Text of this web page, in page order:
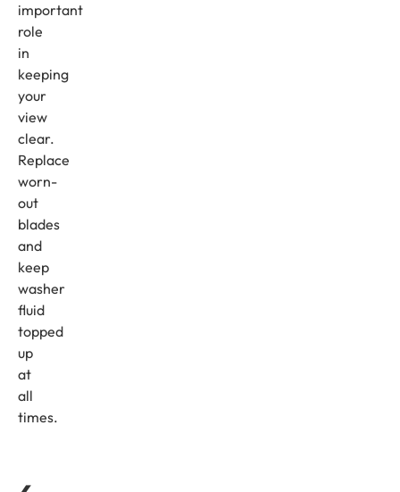
important
role
in
keeping
your
view
clear.
Replace
worn-
out
blades
and
keep
washer
fluid
topped
up
at
all
times.